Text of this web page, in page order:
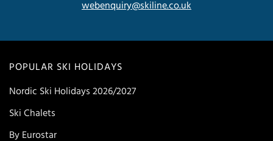
POPULAR SKI HOLIDAYS
Nordic Ski Holidays 2026/2027
Ski Chalets
By Eurostar
webenquiry@skiline.co.uk